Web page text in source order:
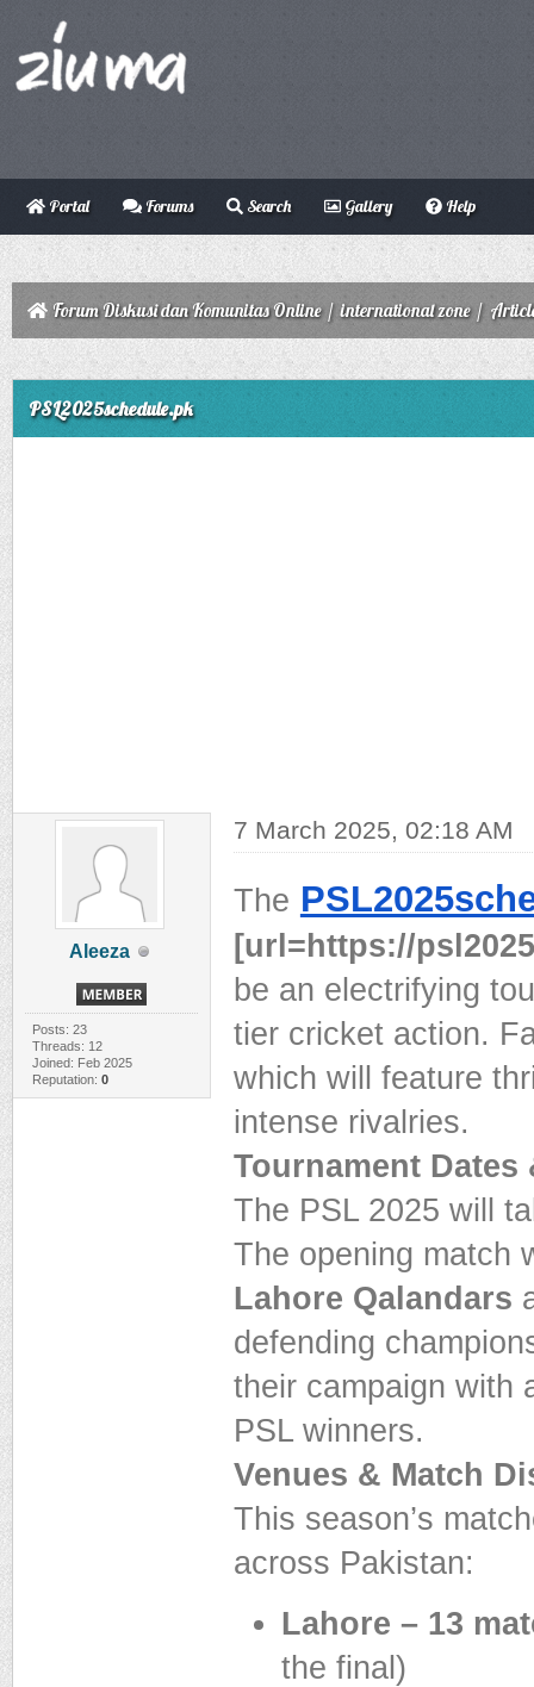
Portal Forums Search Gallery Help
Forum Diskusi dan Komunitas Online/international zone/
PSL2025schedule.pk
Aleeza
Posts: 23
Threads: 12
Joined: Feb 2025
Reputation: 0
7 March 2025, 02:18 AM
The
[url=https://
be an electrifying
tier cricket action.
which will feature
intense rivalries.
Tournament Dates
The PSL 2025 will
The opening match
Lahore Qalandars
defending
their campaign with
PSL winners.
Venues & Match
This season’s
across Pakistan:
Lahore – 13
the final)